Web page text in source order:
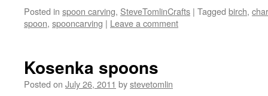
Posted in spoon carving, SteveTomlinCrafts | Tagged birch,
spoon, spooncarving | Leave a comment
Kosenka spoons
Posted on July 26, 2011 bystevetomlin